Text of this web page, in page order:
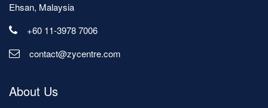
Ehsan, Malaysia
+60 11-3978 7006
contact@zycentre.com
About Us